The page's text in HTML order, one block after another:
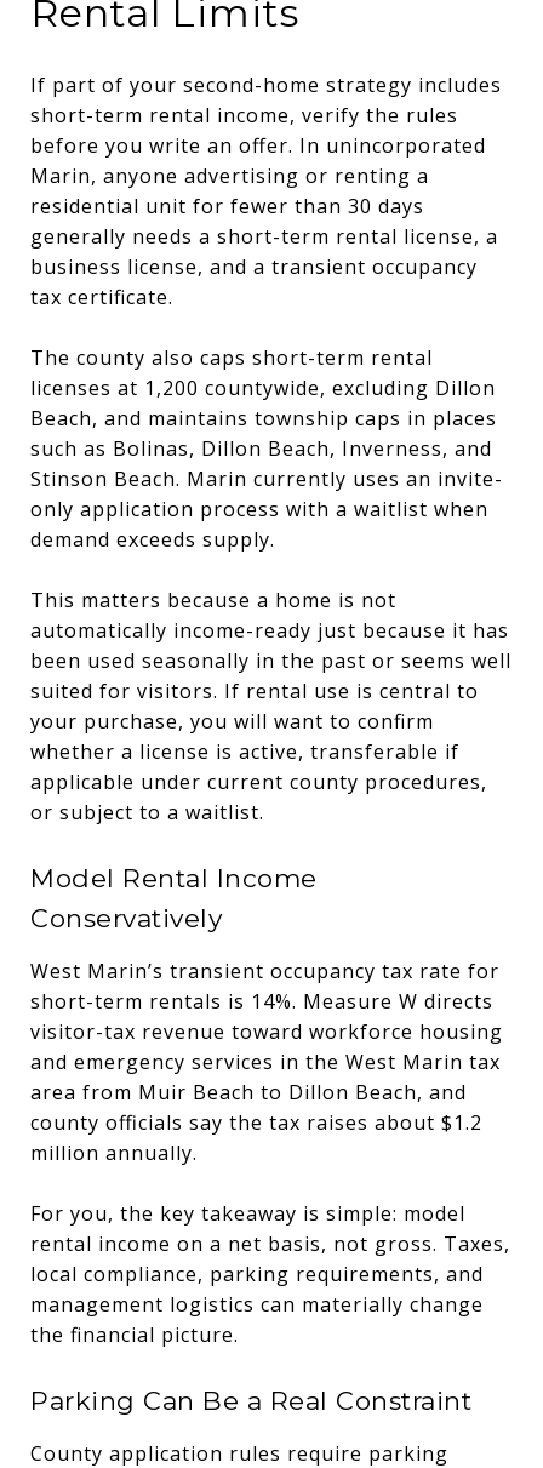
Rental Limits
If part of your second-home strategy includes
short-term rental income, verify the rules
before you write an offer. In unincorporated
Marin, anyone advertising or renting a
residential unit for fewer than 30 days
generally needs a short-term rental license, a
business license, and a transient occupancy
tax certificate.
The county also caps short-term rental
licenses at 1,200 countywide, excluding Dillon
Beach, and maintains township caps in places
such as Bolinas, Dillon Beach, Inverness, and
Stinson Beach. Marin currently uses an invite-
only application process with a waitlist when
demand exceeds supply.
This matters because a home is not
automatically income-ready just because it has
been used seasonally in the past or seems well
suited for visitors. If rental use is central to
your purchase, you will want to confirm
whether a license is active, transferable if
applicable under current county procedures,
or subject to a waitlist.
Model Rental Income
Conservatively
West Marin’s transient occupancy tax rate for
short-term rentals is 14%. Measure W directs
visitor-tax revenue toward workforce housing
and emergency services in the West Marin tax
area from Muir Beach to Dillon Beach, and
county officials say the tax raises about $1.2
million annually.
For you, the key takeaway is simple: model
rental income on a net basis, not gross. Taxes,
local compliance, parking requirements, and
management logistics can materially change
the financial picture.
Parking Can Be a Real Constraint
County application rules require parking